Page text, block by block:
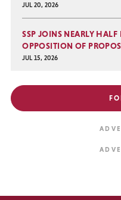
JUL 20, 2026
SSP JOINS NEARLY
OPPOSITION OF
JUL 15, 2026